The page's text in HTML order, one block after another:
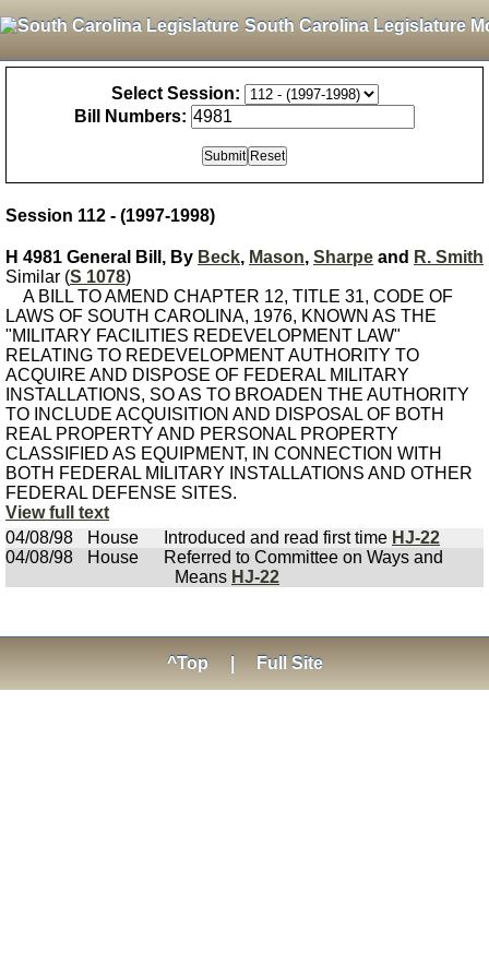
South Carolina Legislature
Select Session:
Bill Numbers:
Session 112 - (1997-1998)
H 4981 General Bill, By Beck, Mason, Sharpe and R. Smith
Similar (S 1078)
A BILL TO AMEND CHAPTER 12, TITLE 31, CODE OF
LAWS OF SOUTH CAROLINA, 1976, KNOWN AS THE
"MILITARY FACILITIES REDEVELOPMENT LAW"
RELATING TO REDEVELOPMENT AUTHORITY TO
ACQUIRE AND DISPOSE OF FEDERAL MILITARY
INSTALLATIONS, SO AS TO BROADEN THE AUTHORITY
TO INCLUDE ACQUISITION AND DISPOSAL OF BOTH
REAL PROPERTY AND PERSONAL PROPERTY
CLASSIFIED AS EQUIPMENT, IN CONNECTION WITH
BOTH FEDERAL MILITARY INSTALLATIONS AND OTHER
FEDERAL DEFENSE SITES.
View full text
04/08/98
House Introduced and read first time HJ-22
04/08/98
House
Referred to Committee on Ways and
Means HJ-22
^Top Full Site